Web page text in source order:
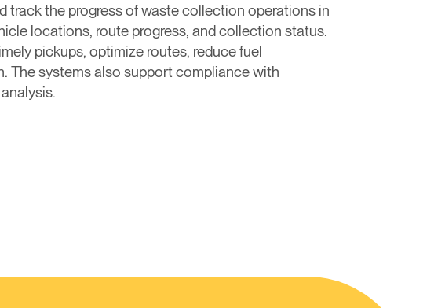
track the progress of waste collection operations in
locations, route progress, and collection status.
pickups, optimize routes, reduce fuel
The systems also support compliance with